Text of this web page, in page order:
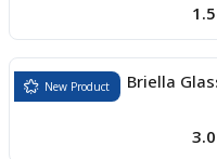
New Product Briella